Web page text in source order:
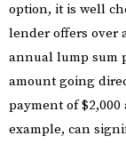
option, it is well
lender offers over
annual lump sum
amount going
payment of
example, can